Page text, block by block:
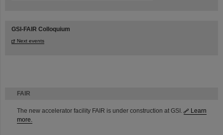
FAIR
The new accelerator facility FAIR is under construction at GSI.
Learn
more.
GSI-FAIR Colloquium
Next events